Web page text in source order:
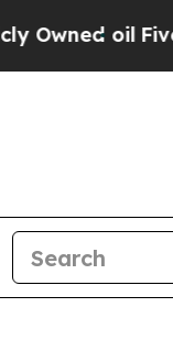
oilFive